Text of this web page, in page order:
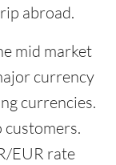
abroad.
mid market
currency
currencies.
customers.
EUR rate